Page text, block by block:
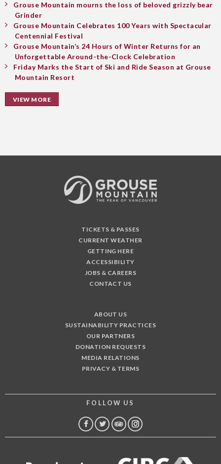
Grouse Mountain mourns the loss of beloved grizzly bear
Grinder
Grouse Mountain Celebrates 100 Years with Spectacular
Centennial Festival
Grouse Mountain’s 24 Hours of Winter Returns for an
Unforgettable Around-the-Clock Celebration
Friday Marks the Start of Ski and Ride Season at Grouse
Mountain Resort
VIEW MORE
TICKETS & PASSES
CURRENT WEATHER
GETTING HERE
ACCESSIBILITY
JOBS & CAREERS
CONTACT US
ABOUT US
SUSTAINABILITY PRACTICES
OUR PARTNERS
DONATION REQUESTS
MEDIA RELATIONS
PRIVACY & TERMS
FOLLOW US
FACEBOOK
TWITTER
TRIPINSTAGRAM